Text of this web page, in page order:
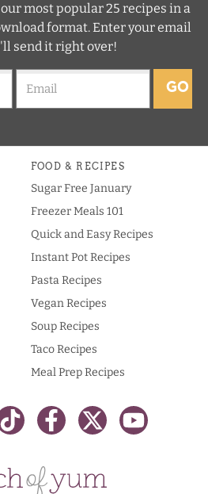
most popular 25 recipes in a
format. Enter your email
send it right over!
GO
FOOD & RECIPES
Sugar Free January
Freezer Meals 101
Quick and Easy Recipes
Instant Pot Recipes
Pasta Recipes
Vegan Recipes
Soup Recipes
Taco Recipes
Meal Prep Recipes